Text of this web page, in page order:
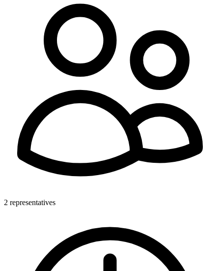
2 representatives